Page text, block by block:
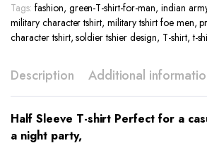
Tags: fashion, green-T-shirt-for-man, indian
military character tshirt,military tshirt foe men,
character tshirt,soldier tshier design, T-shirt,t-
Description Additional
Half Sleeve T-shirt Perfect for a
a night party,